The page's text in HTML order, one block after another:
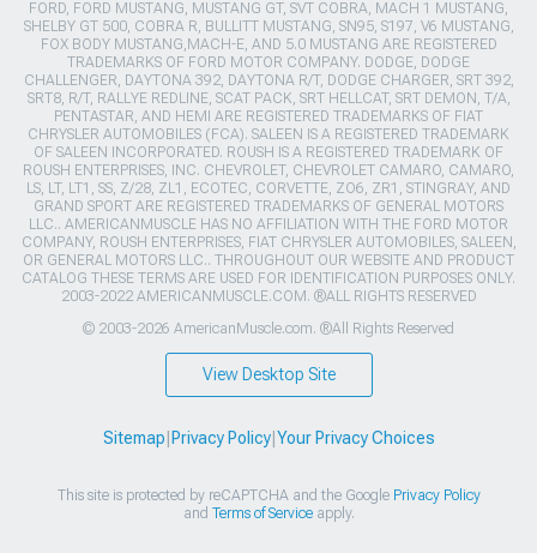
FORD, FORD MUSTANG, MUSTANG GT, SVT COBRA, MACH 1 MUSTANG,
SHELBY GT 500, COBRA R, BULLITT MUSTANG, SN95, S197, V6 MUSTANG,
FOX BODY MUSTANG,MACH-E, AND 5.0 MUSTANG ARE REGISTERED
TRADEMARKS OF FORD MOTOR COMPANY. DODGE, DODGE
CHALLENGER, DAYTONA 392, DAYTONA R/T, DODGE CHARGER, SRT 392,
SRT8, R/T, RALLYE REDLINE, SCAT PACK, SRT HELLCAT, SRT DEMON, T/A,
PENTASTAR, AND HEMI ARE REGISTERED TRADEMARKS OF FIAT
CHRYSLER AUTOMOBILES (FCA). SALEEN IS A REGISTERED TRADEMARK
OF SALEEN INCORPORATED. ROUSH IS A REGISTERED TRADEMARK OF
ROUSH ENTERPRISES, INC. CHEVROLET, CHEVROLET CAMARO, CAMARO,
LS, LT, LT1, SS, Z/28, ZL1, ECOTEC, CORVETTE, ZO6, ZR1, STINGRAY, AND
GRAND SPORT ARE REGISTERED TRADEMARKS OF GENERAL MOTORS
LLC.. AMERICANMUSCLE HAS NO AFFILIATION WITH THE FORD MOTOR
COMPANY, ROUSH ENTERPRISES, FIAT CHRYSLER AUTOMOBILES, SALEEN,
OR GENERAL MOTORS LLC.. THROUGHOUT OUR WEBSITE AND PRODUCT
CATALOG THESE TERMS ARE USED FOR IDENTIFICATION PURPOSES ONLY.
2003-2022 AMERICANMUSCLE.COM. ®ALL RIGHTS RESERVED
© 2003-2026 AmericanMuscle.com. ®All Rights Reserved
View Desktop Site
Sitemap Privacy Policy| Your Privacy Choices
This site is protected by reCAPTCHA and the Google Privacy Policy
and Terms of Serviceapply.